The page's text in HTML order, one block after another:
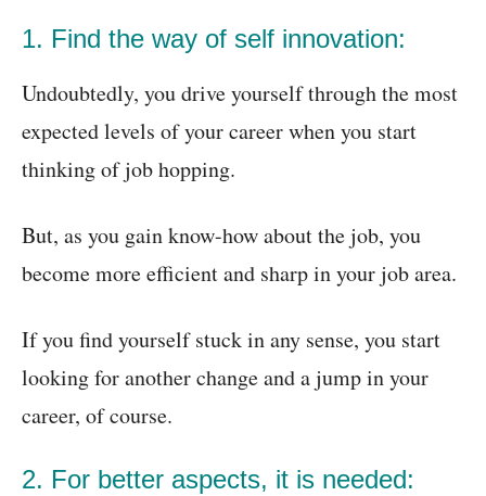
1. Find the way of self innovation:
Undoubtedly, you drive yourself through the most
expected levels of your career when you start
thinking of job hopping.
But, as you gain know-how about the job, you
become more efficient and sharp in your job area.
If you find yourself stuck in any sense, you start
looking for another change and a jump in your
career, of course.
2. For better aspects, it is needed: